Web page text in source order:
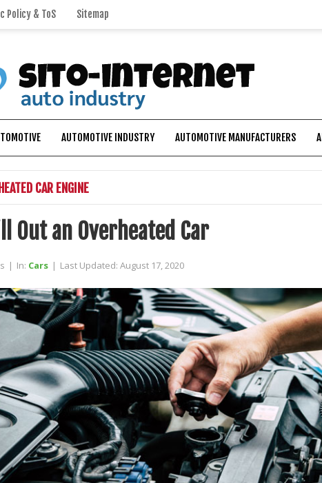
Policy & ToS Sitemap
AUTOMOTIVE INDUSTRY AUTOMOTIVE MANUFACTURERS
CAR ENGINE
Out an Overheated Car
| In: Cars | Last Updated: August 17, 2020